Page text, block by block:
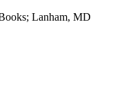
Lanham, MD